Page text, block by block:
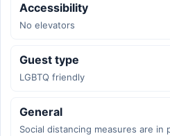
Accessibility
No elevators
Guest type
LGBTQ friendly
General
Social distancing measures are in